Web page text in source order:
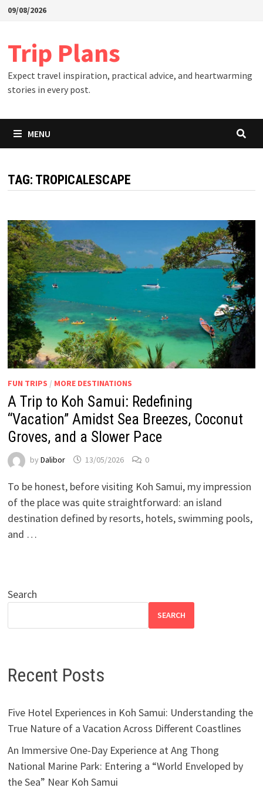
Skip09/08/2026
Trip Plans
Expect travel inspiration, practical advice, and heartwarming
stories in every post.
MENU
TAG: TROPICALESCAPE
FUN TRIPS / MORE DESTINATIONS
A Trip to Koh Samui: Redefining
“Vacation” Amidst Sea Breezes, Coconut
Groves, and a Slower Pace
by Dalibor 13/05/2026 0
To be honest, before visiting Koh Samui, my impression
of the place was quite straightforward: an island
destination defined by resorts, hotels, swimming pools,
and …
Search
SEARCH
Recent Posts
Five Hotel Experiences in Koh Samui: Understanding the
True Nature of a Vacation Across Different Coastlines
An Immersive One-Day Experience at Ang Thong
National Marine Park: Entering a “World Enveloped by
the Sea” Near Koh Samui